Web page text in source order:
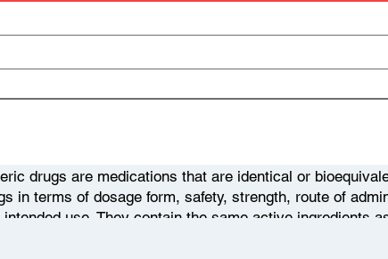
drugs are medications that are identical or
in terms of dosage form, safety, strength, route of
intended use. They contain the same active ingredients